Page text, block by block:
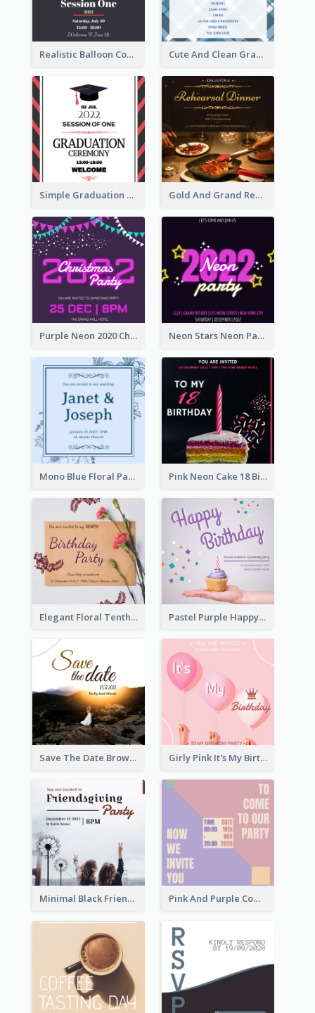
Realistic Balloon Cool Graduation Ceremony Design Cute And Clean Graduation Ceremony Invitation Design Ideas
Simple Graduation Ceremony Invitation Design Template Gold And Grand Rehearsal Dinner For Wedding Invitation
Purple Neon 2020 Christmas Party Invitation Neon Stars Neon Party 2020 Invitation
Mono Blue Floral Pattern Wedding Invitation Pink Neon Cake 18 Birthday Invitation
Elegant Floral Tenth Birthday Party Invitation Pastel Purple Happy Birthday Party Invitation
Save The Date Brown Marriage Invitation Girly Pink It's My Birthday Invitation
Minimal Black Friendsgiving Invitation Pink And Purple Come To our Party Invitation